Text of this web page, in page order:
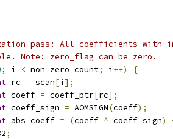
pass: All coefficients with
Note: zero_flag can be zero.
; i < non_zero_count; i ++)
{
rc = scan[i ];
coeff = coeff_ptr[rc];
coeff_sign = AOMSIGN(coeff);
abs_coeff = (coeff ^ coeff_sign)
;